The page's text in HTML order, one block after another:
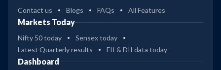
Contact us Blogs FAQs All Features
Markets Today
Nifty 50 today
Sensex today
Latest Quarterly results
FII & DII data today
Dashboard